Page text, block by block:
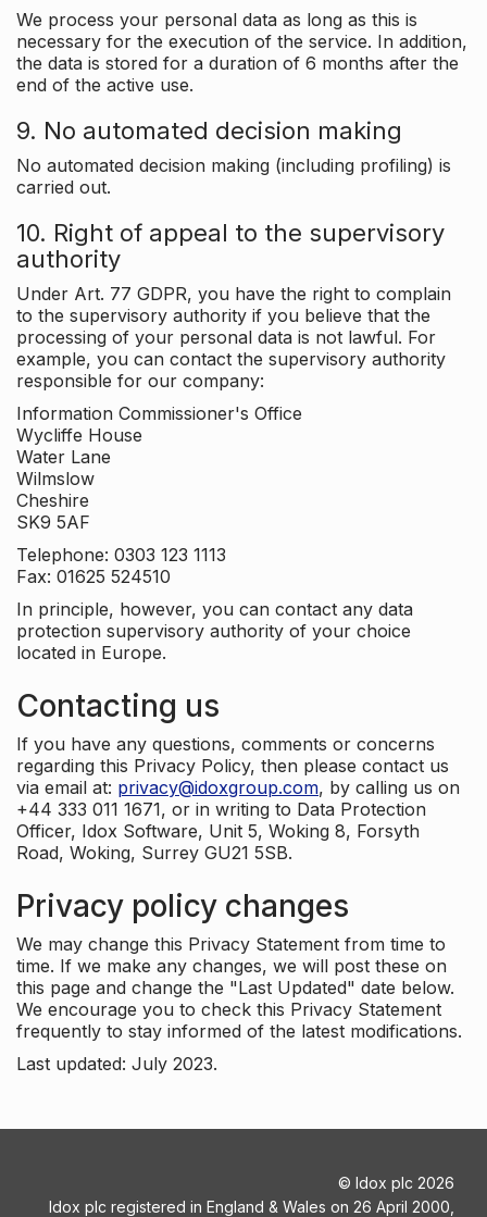
We process your personal data as long as this is
necessary for the execution of the service. In addition,
the data is stored for a duration of 6 months after the
end of the active use.
9. No automated decision making
No automated decision making (including profiling) is
carried out.
10. Right of appeal to the supervisory
authority
Under Art. 77 GDPR, you have the right to complain
to the supervisory authority if you believe that the
processing of your personal data is not lawful. For
example, you can contact the supervisory authority
responsible for our company:
Information Commissioner's Office
Wycliffe House
Water Lane
Wilmslow
Cheshire
SK9 5AF
Telephone: 0303 123 1113
Fax: 01625 524510
In principle, however, you can contact any data
protection supervisory authority of your choice
located in Europe.
Contacting us
If you have any questions, comments or concerns
regarding this Privacy Policy, then please contact us
via email at: privacy@idoxgroup.com, by calling us on
+44 333 011 1671, or in writing to Data Protection
Officer, Idox Software, Unit 5, Woking 8, Forsyth
Road, Woking, Surrey GU21 5SB.
Privacy policy changes
We may change this Privacy Statement from time to
time. If we make any changes, we will post these on
this page and change the "Last Updated" date below.
We encourage you to check this Privacy Statement
frequently to stay informed of the latest modifications.
Last updated: July 2023.
© Idox plc 2026
Idox plc registered in England & Wales on 26 April 2000,